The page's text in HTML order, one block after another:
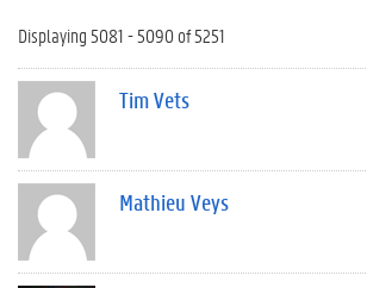
Displaying 5081 - 5090 of 5251
Tim Vets
Mathieu Veys